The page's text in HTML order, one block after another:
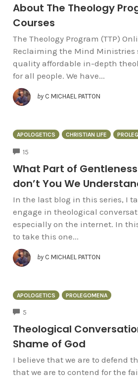
About The Theology
Courses
The Theology Program (TTP)
Reclaiming the Mind Ministries
quality affordable in-depth
for all people. We have...
by C MICHAEL PATTON
APOLOGETICS CHRISTIAN LIFE
15
What Part of
don’t You We
In the last blog in this series, I
engage in theological
especially on the internet. In
to take this one...
by C MICHAEL PATTON
APOLOGETICS PROLEGOMENA
5
Theological
Shame of God
I believe that we are to defend
that we are to contend for the